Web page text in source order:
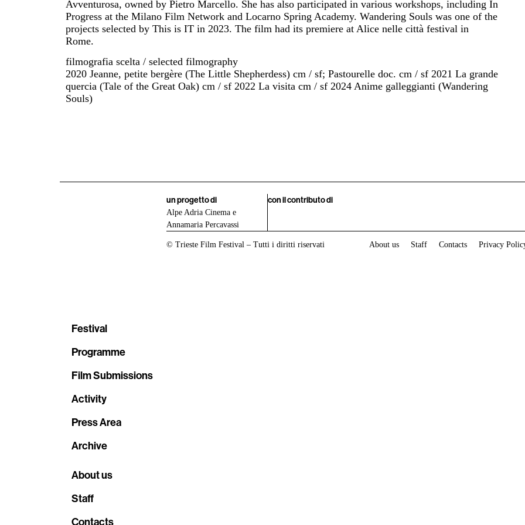
Avventurosa, owned by Pietro Marcello. She has also participated in various workshops, including In
Progress at the Milano Film Network and Locarno Spring Academy. Wandering Souls was one of the
projects selected by This is IT in 2023. The film had its premiere at Alice nelle città festival in
Rome.
filmografia scelta / selected filmography
2020 Jeanne, petite bergère (The Little Shepherdess) cm / sf; Pastourelle doc. cm / sf 2021 La grande
quercia (Tale of the Great Oak) cm / sf 2022 La visita cm / sf 2024 Anime galleggianti (Wandering
Souls)
un progetto di
Alpe Adria Cinema e
Annamaria Percavassi
con il contributo di
© Trieste Film Festival – Tutti i diritti riservati About us Staff Contacts Privacy
Festival
Programme
Film Submissions
Activity
Press Area
Archive
About us
Staff
Contacts